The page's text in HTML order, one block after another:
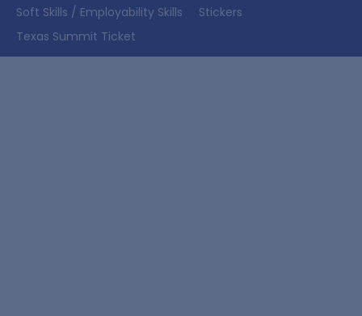
Soft Skills / Employability Skills
Stickers
Texas Summit Ticket